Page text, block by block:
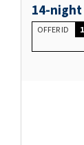
14-night
OFFER ID